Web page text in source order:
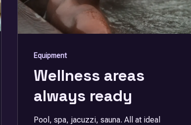
Equipment
Wellness areas
always ready
Pool, spa, jacuzzi, sauna. All at ideal